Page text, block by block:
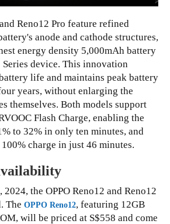
Reno12 Pro feature refined
anode and cathode structures,
energy density 5,000mAh battery
Series device. This innovation
life and maintains peak battery
years, without enlarging the
themselves. Both models support
Flash Charge, enabling the
to 32% in only ten minutes, and
charge in just 46 minutes.
2024, the OPPO Reno12 and Reno12
The OPPO Reno12, featuring 12GB
will be priced at S$558 and come